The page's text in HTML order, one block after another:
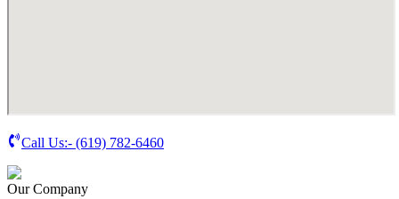
Call Us:- (619) 782-6460
Our Company